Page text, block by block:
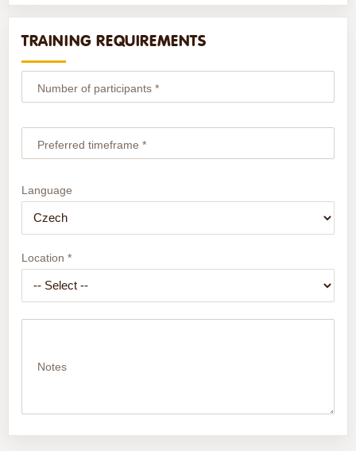
TRAINING REQUIREMENTS
Number of participants *
Preferred timeframe *
Language
Location *
Notes